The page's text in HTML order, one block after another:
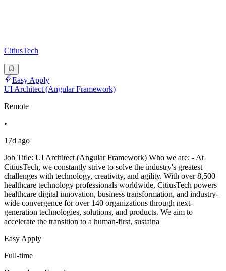
CitiusTech
Easy Apply
UI Architect (Angular Framework)
Remote
•
17d ago
Job Title: UI Architect (Angular Framework) Who we are: - At
CitiusTech, we constantly strive to solve the industry's greatest
challenges with technology, creativity, and agility. With over 8,500
healthcare technology professionals worldwide, CitiusTech powers
healthcare digital innovation, business transformation, and industry-
wide convergence for over 140 organizations through next-
generation technologies, solutions, and products. We aim to
accelerate the transition to a human-first, sustaina
Easy Apply
Full-time